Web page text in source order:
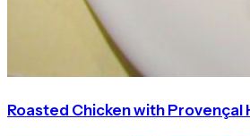
Roasted Chicken with Provençal